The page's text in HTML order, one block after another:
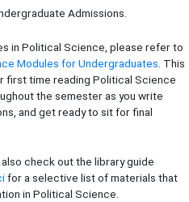
Admissions.
in Political Science, please refer to
Modules for Undergraduates . This
first time reading Political Science
the semester as you write
and get ready to sit for final
check out the library guide
for a selective list of materials that
in Political Science.